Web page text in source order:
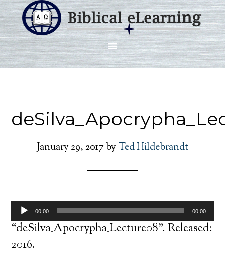
January 29, 2017by Ted Hildebrandt
Audio
Player
00:00 00:00
“deSilva_Apocrypha_Lecture08”. Released:
2016.